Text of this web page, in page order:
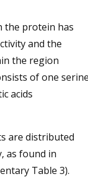
the protein has
and the
the region
of one
acids
are distributed
as found in
Table 3).